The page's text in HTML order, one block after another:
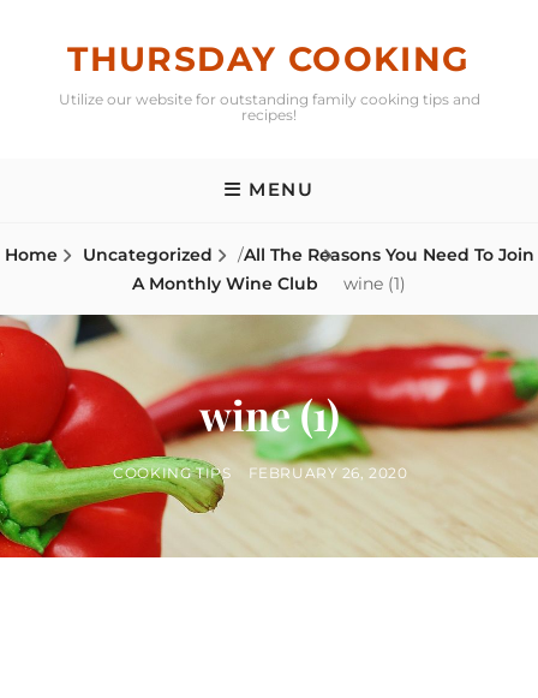
THURSDAY COOKING
Utilize our website for outstanding family cooking tips and
recipes!
MENU
Home Uncategorized /All The Reasons You Need To Join
A Monthly Wine Club
wine (1)
wine (1)
BY
COOKING TIPS
POSTED
FEBRUARY 26, 2020